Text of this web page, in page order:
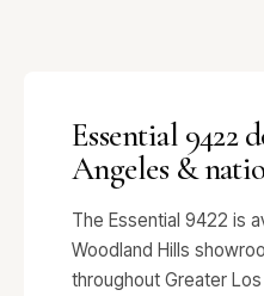
Essential 9422
Angeles &
The Essential 9422 is
Woodland Hills
throughout Greater